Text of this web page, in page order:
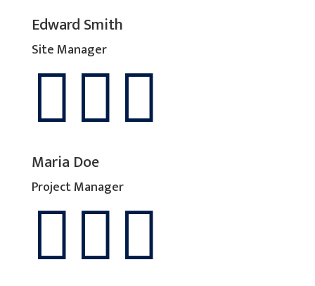
Edward Smith
Site Manager
  
Maria Doe
Project Manager
  